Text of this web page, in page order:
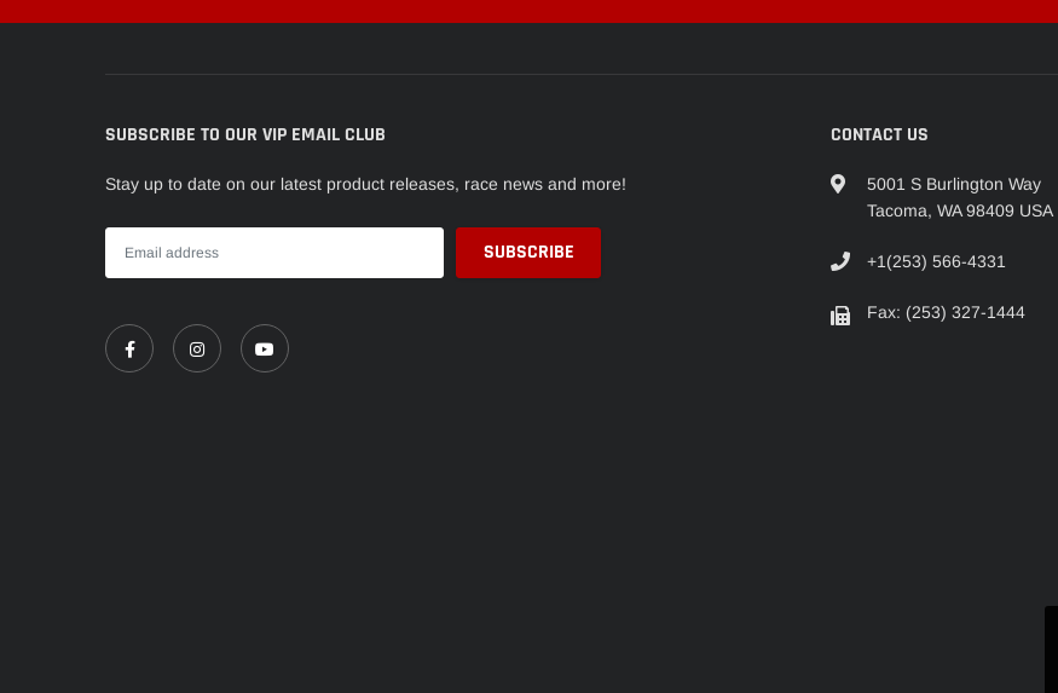
SUBSCRIBE TO OUR VIP EMAIL CLUB
Stay up to date on our latest product releases, race news and more!
CONTACT US
5001 S Burlington Way
Tacoma, WA 98409 USA
+1(253) 566-4331
Fax: (253) 327-1444